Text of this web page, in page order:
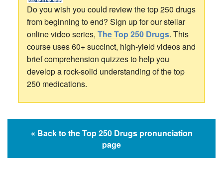
Do you wish you could review the top 250 drugs
from beginning to end? Sign up for our stellar
online video series, The Top 250 Drugs. This
course uses 60+ succinct, high-yield videos and
brief comprehension quizzes to help you
develop a rock-solid understanding of the top
250 medications.
« Back to the Top 250 Drugs pronunciation
page